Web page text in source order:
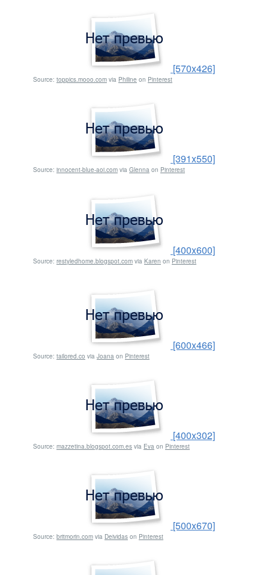
[570x426]
Source: toppics.mooo.com via Philine on Pinterest
[391x550]
Source: innocent-blue-aoi.com via Glenna on Pinterest
[400x600]
Source: restyledhome.blogspot.com via Karen on Pinterest
[600x466]
Source: tailored.co via Joana on Pinterest
[400x302]
Source: mazzetina.blogspot.com.es via Eva on Pinterest
[500x670]
Source: britmorin.com via Deividas on Pinterest